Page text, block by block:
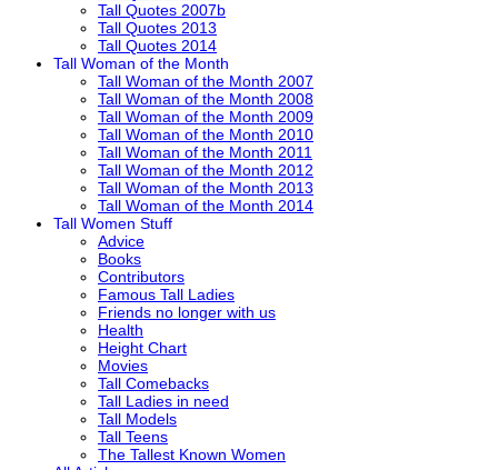
Tall Quotes 2007b
Tall Quotes 2013
Tall Quotes 2014
Tall Woman of the Month
Tall Woman of the Month 2007
Tall Woman of the Month 2008
Tall Woman of the Month 2009
Tall Woman of the Month 2010
Tall Woman of the Month 2011
Tall Woman of the Month 2012
Tall Woman of the Month 2013
Tall Woman of the Month 2014
Tall Women Stuff
Advice
Books
Contributors
Famous Tall Ladies
Friends no longer with us
Health
Height Chart
Movies
Tall Comebacks
Tall Ladies in need
Tall Models
Tall Teens
The Tallest Known Women